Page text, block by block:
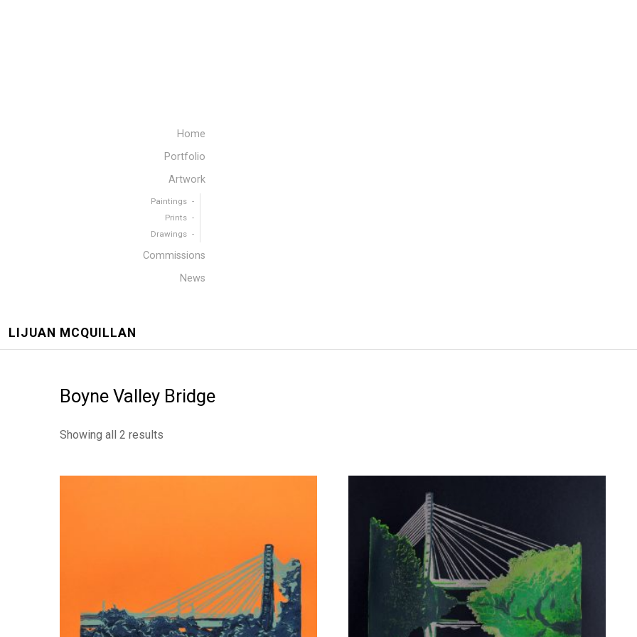
Home
Portfolio
Artwork
Paintings
Prints
Drawings
Commissions
News
LIJUAN MCQUILLAN
Boyne Valley Bridge
Showing all 2 results